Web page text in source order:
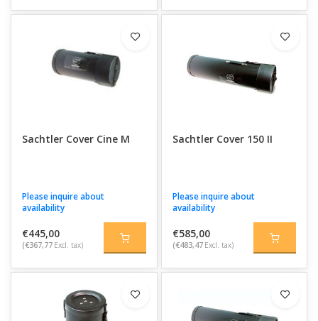
Sachtler Cover Cine M
Please inquire about
availability
€445,00
(€367,77 Excl. tax)
Sachtler Cover 150 II
Please inquire about
availability
€585,00
(€483,47 Excl. tax)